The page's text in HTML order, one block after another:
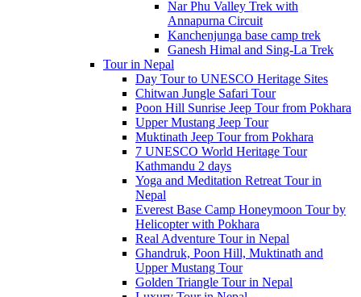
Nar Phu Valley Trek with
Annapurna Circuit
Kanchenjunga base camp trek
Ganesh Himal and Sing-La Trek
Tour in Nepal
Day Tour to UNESCO Heritage Sites
Chitwan Jungle Safari Tour
Poon Hill Sunrise Jeep Tour from Pokhara
Upper Mustang Jeep Tour
Muktinath Jeep Tour from Pokhara
7 UNESCO World Heritage Tour
Kathmandu 2 days
Yoga and Meditation Retreat Tour in
Nepal
Everest Base Camp Honeymoon Tour by
Helicopter with Pokhara
Real Adventure Tour in Nepal
Ghandruk, Poon Hill, Muktinath and
Upper Mustang Tour
Golden Triangle Tour in Nepal